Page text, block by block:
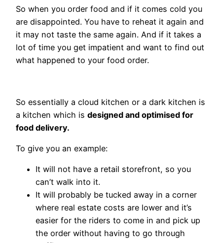
So when you order food and if it comes cold you
are disappointed. You have to reheat it again and
it may not taste the same again. And if it takes a
lot of time you get impatient and want to find out
what happened to your food order.
So essentially a cloud kitchen or a dark kitchen is
a kitchen which is designed and optimised for
food delivery.
To give you an example:
It will not have a retail storefront, so you
can’t walk into it.
It will probably be tucked away in a corner
where real estate costs are lower and it’s
easier for the riders to come in and pick up
the order without having to go through